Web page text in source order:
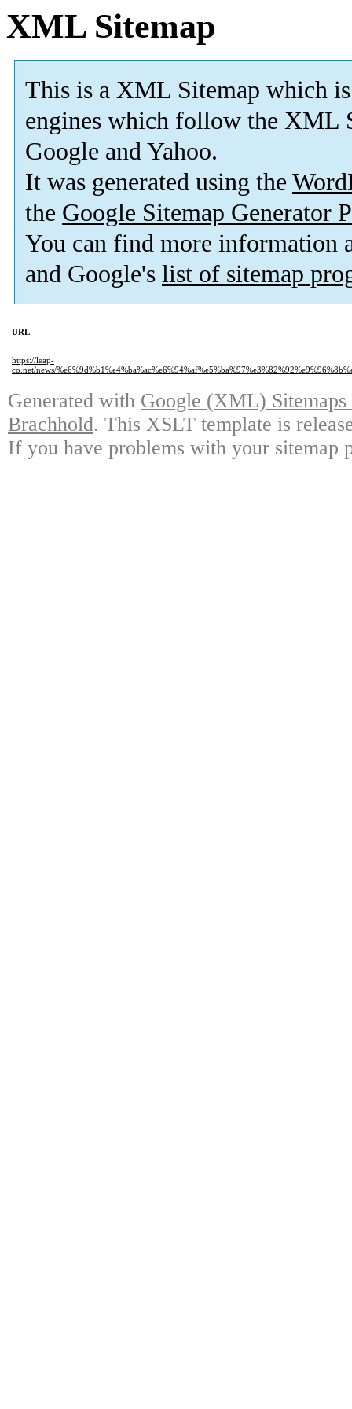
XML Sitemap
This is a XML Sitemap which is
engines which follow the XML
Google and Yahoo.
It was generated using the
the Google Sitemap Generator
You can find more information
and Google's list of sitemap
URL
https://leap-
co.net/news/
Generated with Google (XML)
Brachhold. This XSLT template is
If you have problems with your sitemap